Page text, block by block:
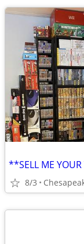
**SELL ME
8/3